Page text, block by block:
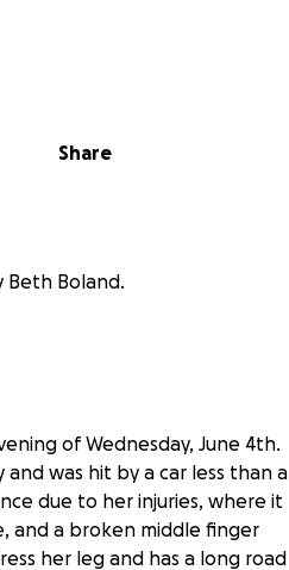
Share
Beth Boland.
of Wednesday, June 4th.
was hit by a car less than a
due to her injuries, where it
and a broken middle finger
her leg and has a long road